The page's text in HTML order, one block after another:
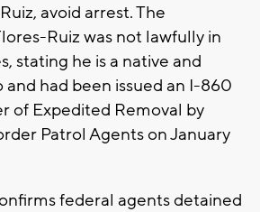
avoid arrest. The
Ruiz was not lawfully in
stating he is a native and
had been issued an I-860
of Expedited Removal by
Patrol Agents on January
federal agents detained